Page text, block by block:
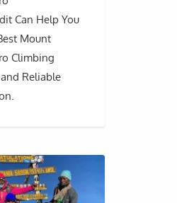
Can Help You
Mount
Climbing
Reliable